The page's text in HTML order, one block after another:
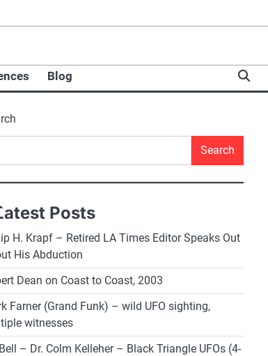
Blog
Search
Posts
H. Krapf – Retired LA Times Editor Speaks Out
His Abduction
Dean on Coast to Coast, 2003
Farner (Grand Funk) – wild UFO sighting,
witnesses
– Dr. Colm Kelleher – Black Triangle UFOs (4-